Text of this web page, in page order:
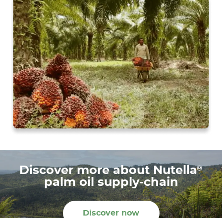
Discover more about Nutella®
palm oil supply-chain
Discover now